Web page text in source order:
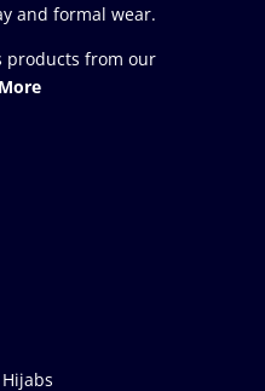
and formal wear.
products from our